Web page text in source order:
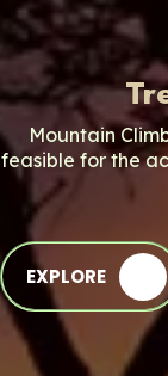
Mountain
feasible for the
EXPLORE